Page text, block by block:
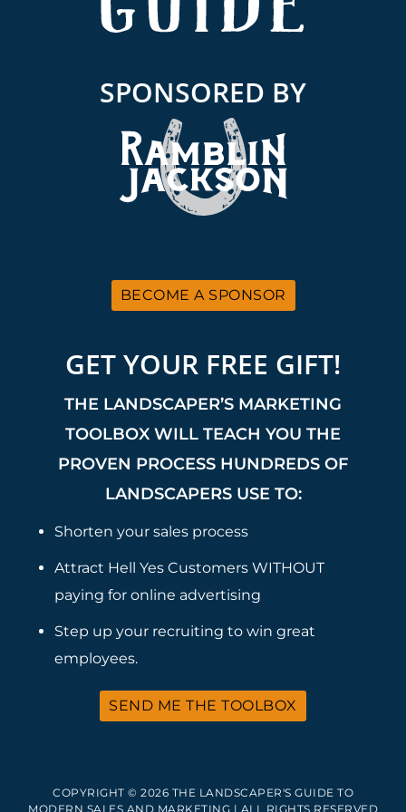
SPONSORED BY
BECOME A SPONSOR
GET YOUR FREE GIFT!
THE LANDSCAPER’S MARKETING
TOOLBOX WILL TEACH YOU THE
PROVEN PROCESS HUNDREDS OF
LANDSCAPERS USE TO:
Shorten your sales process
Attract Hell Yes Customers WITHOUT
paying for online advertising
Step up your recruiting to win great
employees.
SEND ME THE TOOLBOX
COPYRIGHT © 2026 THE LANDSCAPER'S GUIDE TO
MODERN SALES AND MARKETING | ALL RIGHTS RESERVED